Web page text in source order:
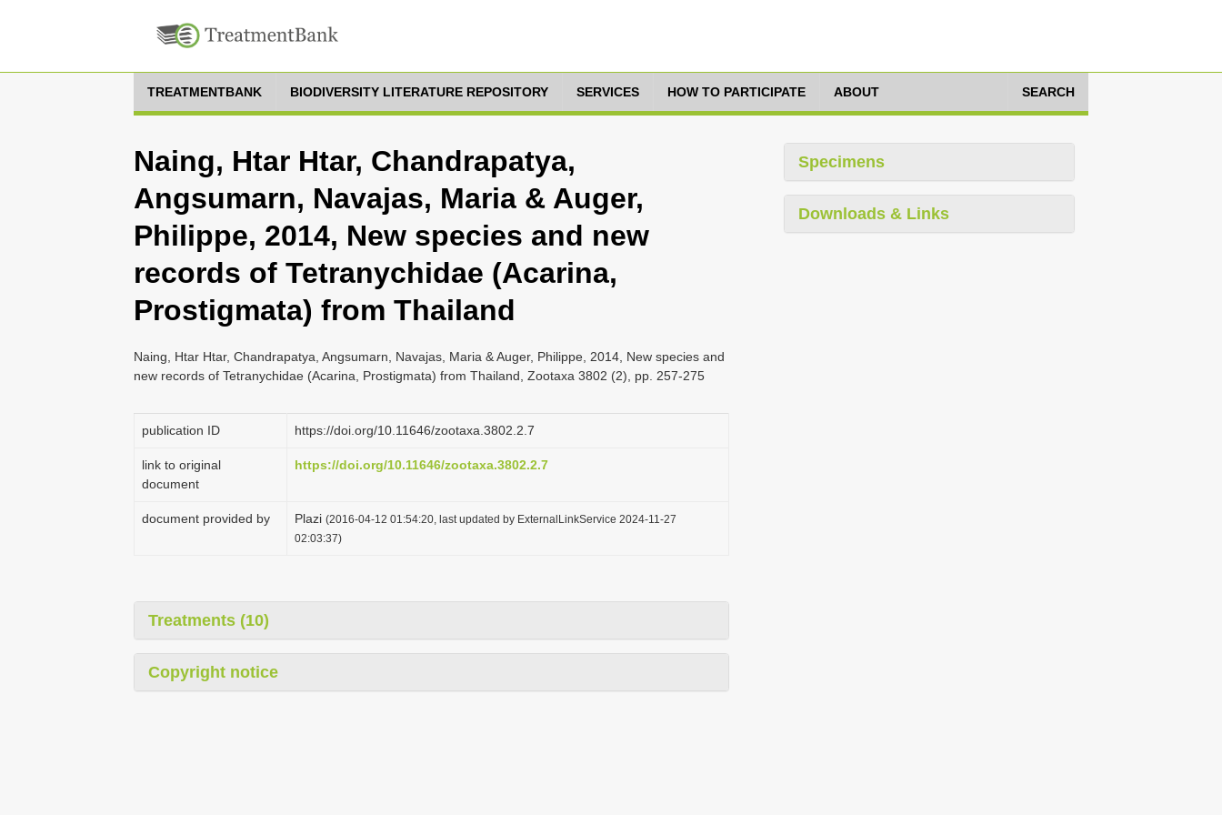
TREATMENTBANK BIODIVERSITY LITERATURE REPOSITORY SERVICES HOW TO PARTICIPATE ABOUT SEARCH
Naing, Htar Htar, Chandrapatya,
Angsumarn, Navajas, Maria & Auger,
Philippe, 2014, New species and new
records of Tetranychidae (Acarina,
Prostigmata) from Thailand
Naing, Htar Htar, Chandrapatya, Angsumarn, Navajas, Maria & Auger, Philippe, 2014, New species and
new records of Tetranychidae (Acarina, Prostigmata) from Thailand, Zootaxa 3802 (2), pp. 257-275
publication ID https://doi.org/10.11646/zootaxa.3802.2.7
link to original
document
https://doi.org/10.11646/zootaxa.3802.2.7
document provided by Plazi (2016-04-12 01:54:20, last updated by ExternalLinkService 2024-11-27
02:03:37)
Treatments (10)
Copyright notice
Specimens
Downloads & Links